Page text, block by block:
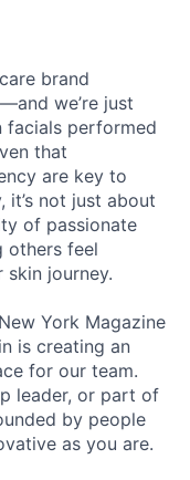
brand
we’re just
facials performed
that
are key to
it’s not just about
of passionate
others feel
journey.
York Magazine
is creating an
for our team.
leader, or part of
by people
as you are.